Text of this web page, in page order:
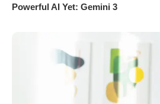
Powerful AI Yet: Gemini 3